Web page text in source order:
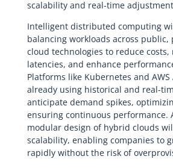
scalability and real-time
Intelligent distributed computing
balancing workloads across public,
cloud technologies to reduce costs,
latencies, and enhance
Platforms like Kubernetes and
already using historical and real-
anticipate demand spikes,
ensuring continuous performance.
modular design of hybrid clouds
scalability, enabling companies to
rapidly without the risk of